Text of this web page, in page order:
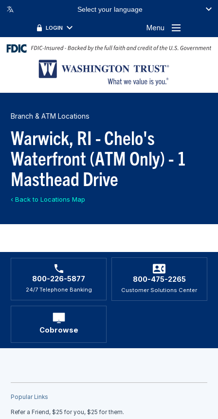
Select your language
LOGIN Menu
Branch & ATM Locations
Warwick, RI - Chelo's
Waterfront (ATM Only) - 1
Masthead Drive
‹ Back to Locations Map
800-226-5877
24/7 Telephone Banking
800-475-2265
Customer Solutions Center
Cobrowse
Popular Links
Refer a Friend, $25 for you, $25 for them.